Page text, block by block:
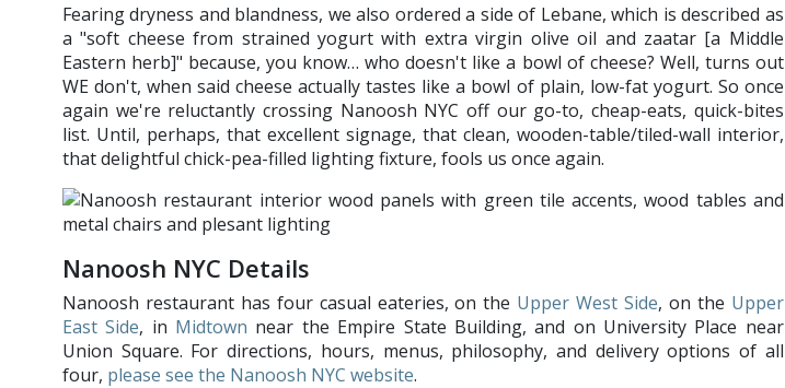
Fearing dryness and blandness, we also ordered a side of Lebane, which is described as
a "soft cheese from strained yogurt with extra virgin olive oil and zaatar [a Middle
Eastern herb]" because, you know… who doesn't like a bowl of cheese? Well, turns out
WE don't, when said cheese actually tastes like a bowl of plain, low-fat yogurt. So once
again we're reluctantly crossing Nanoosh NYC off our go-to, cheap-eats, quick-bites
list. Until, perhaps, that excellent signage, that clean, wooden-table/tiled-wall interior,
that delightful chick-pea-filled lighting fixture, fools us once again.
Nanoosh NYC Details
Nanoosh restaurant has four casual eateries, on the Upper West Side, on the Upper
East Side, in Midtown near the Empire State Building, and on University Place near
Union Square. For directions, hours, menus, philosophy, and delivery options of all
four, please see the Nanoosh NYC website.